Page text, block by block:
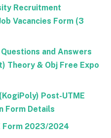
Recruitment
Vacancies Form (3
and Answers
Theory & Obj Free Expo
Post-UTME
Form Details
Form 2023/2024